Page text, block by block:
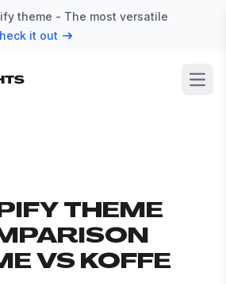
theme - The most versatile
it out
THEME
VS KOFFE